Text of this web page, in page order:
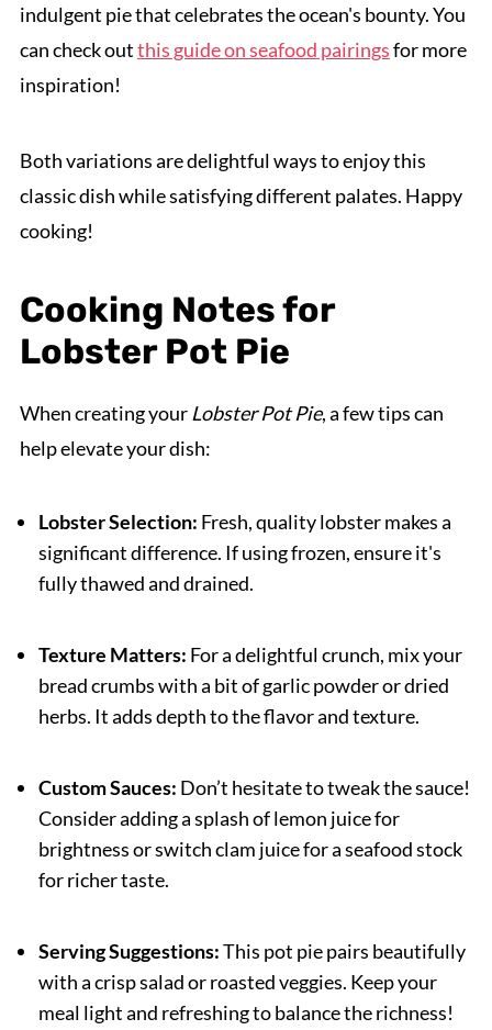
indulgent pie that celebrates the ocean's bounty. You
can check outthis guide on seafood pairingsfor more
inspiration!
Both variations are delightful ways to enjoy this
classic dish while satisfying different palates. Happy
cooking!
Cooking Notes for
Lobster Pot Pie
When creating yourLobster Pot Pie, a few tips can
help elevate your dish:
Lobster Selection: Fresh, quality lobster makes a
significant difference. If using frozen, ensure it's
fully thawed and drained.
Texture Matters: For a delightful crunch, mix your
bread crumbs with a bit of garlic powder or dried
herbs. It adds depth to the flavor and texture.
Custom Sauces: Don’t hesitate to tweak the sauce!
Consider adding a splash of lemon juice for
brightness or switch clam juice for a seafood stock
for richer taste.
Serving Suggestions:This pot pie pairs beautifully
with a crisp salad or roasted veggies. Keep your
meal light and refreshing to balance the richness!